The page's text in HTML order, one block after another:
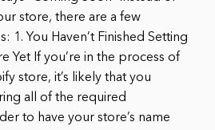
store, there are a few
1. You Haven’t Finished Setting
Yet If you’re in the process of
store, it’s likely that you
all of the required
to have your store’s name